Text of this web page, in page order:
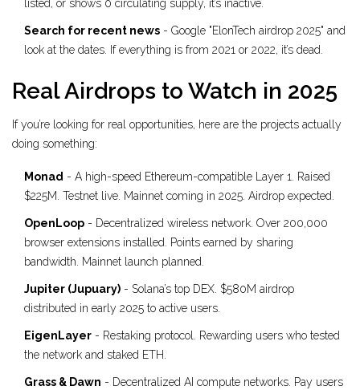
listed, or shows 0 circulating supply, it’s inactive.
Search for recent news - Google "ElonTech airdrop 2025" and
look at the dates. If everything is from 2021 or 2022, it’s dead.
Real Airdrops to Watch in 2025
If you’re looking for real opportunities, here are the projects actually
doing something:
Monad - A high-speed Ethereum-compatible Layer 1. Raised
$225M. Testnet live. Mainnet coming in 2025. Airdrop expected.
OpenLoop - Decentralized wireless network. Over 200,000
browser extensions installed. Points earned by sharing
bandwidth. Mainnet launch planned.
Jupiter (Jupuary) - Solana’s top DEX. $580M airdrop
distributed in early 2025 to active users.
EigenLayer - Restaking protocol. Rewarding users who tested
the network and staked ETH.
Grass & Dawn - Decentralized AI compute networks. Pay users